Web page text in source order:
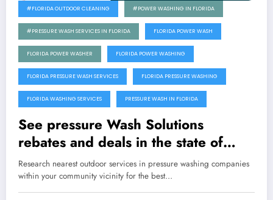
#FLORIDA OUTDOOR CLEANING #POWER WASHING IN FLORIDA
#PRESSURE WASH SERVICES IN FLORIDA FLORIDA POWER WASH
FLORIDA POWER WASHER FLORIDA POWER WASHING
FLORIDA PRESSURE WASH SERVICES FLORIDA PRESSURE WASHING
FLORIDA WASHING SERVICES PRESSURE WASH IN FLORIDA
See pressure Wash Solutions
rebates and deals in the state of
Florida
Research nearest outdoor services in pressure washing companies
within your community vicinity for the best…